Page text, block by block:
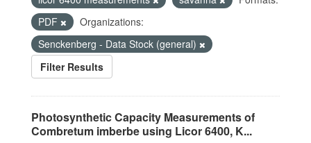
PDF
Organizations:
Senckenberg - Data Stock (general)
Filter Results
Photosynthetic Capacity Measurements of
Combretum imberbe using Licor 6400, K...